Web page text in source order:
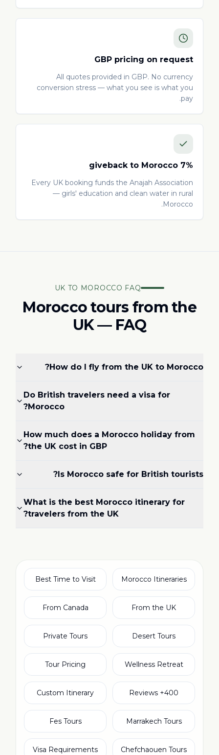
GBP pricing on request
All quotes provided in GBP. No currency
conversion stress — what you see is what you
pay.
7% giveback to Morocco
Every UK booking funds the Anajah Association
— girls' education and clean water in rural
Morocco.
UK TO MOROCCO FAQ
Morocco tours from the
UK — FAQ
How do I fly from the UK to Morocco?
Do British travelers need a visa for
Morocco?
How much does a Morocco holiday from
the UK cost in GBP?
Is Morocco safe for British tourists?
What is the best Morocco itinerary for
travelers from the UK?
Morocco Itineraries
Best Time to Visit
From the UK
From Canada
Desert Tours
Private Tours
Wellness Retreat
Tour Pricing
400+ Reviews
Custom Itinerary
Marrakech Tours
Fes Tours
Chefchaouen Tours
Visa Requirements